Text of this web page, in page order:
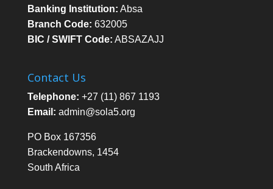
Banking Institution: Absa
Branch Code: 632005
BIC / SWIFT Code: ABSAZAJJ
Contact Us
Telephone: +27 (11) 867 1193
Email: admin@sola5.org
PO Box 167356
Brackendowns, 1454
South Africa